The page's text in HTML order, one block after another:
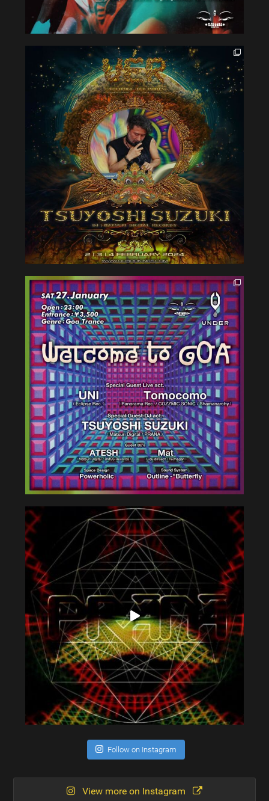
Follow on Instagram
View more on Instagram